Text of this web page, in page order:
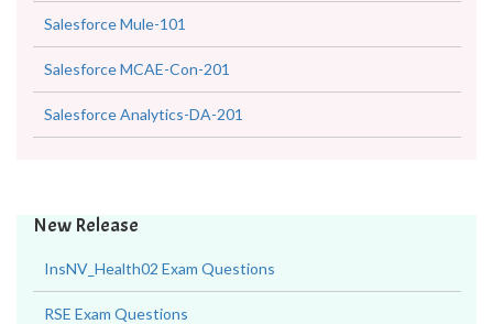
Salesforce Mule-101
Salesforce MCAE-Con-201
Salesforce Analytics-DA-201
New Release
InsNV_Health02 Exam Questions
RSE Exam Questions